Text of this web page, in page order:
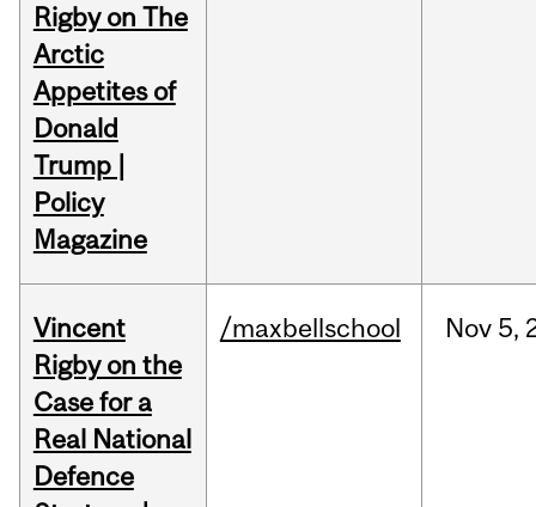
Rigby on The
Arctic
Appetites of
Donald
Trump |
Policy
Magazine
Vincent
Rigby on the
Case for a
Real National
Defence
/maxbellschool Nov 5,